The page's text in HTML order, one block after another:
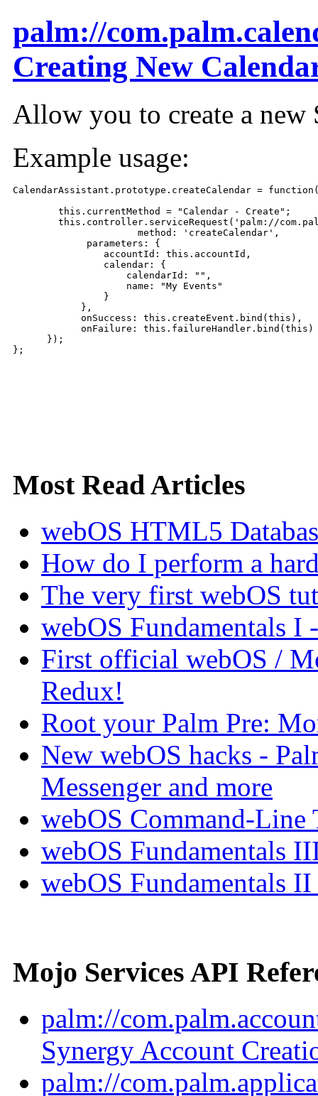
palm://
Creating New
Allow you to create a new
Example usage:
CalendarAssistant.prototype.createCalendar =
        this.currentMethod = "Calendar - Create";
this.controller.serviceRequest('palm://
                      method: 'createCalendar',
             parameters: {
                accountId: this.accountId,
                calendar: {
                    calendarId: "",
                    name: "My Events"
                }
            },
            onSuccess: this.createEvent.bind(this),
            onFailure: this.failureHandler.bind(this)
      });
};
Most Read Articles
webOS HTML5
How do I perform a
The very first webOS
webOS Fundamentals
First official webOS /
Redux!
Root your Palm Pre:
New webOS hacks -
Messenger and more
webOS Command-Line
webOS Fundamentals
webOS Fundamentals
Mojo Services API
palm://
Synergy Account
palm://